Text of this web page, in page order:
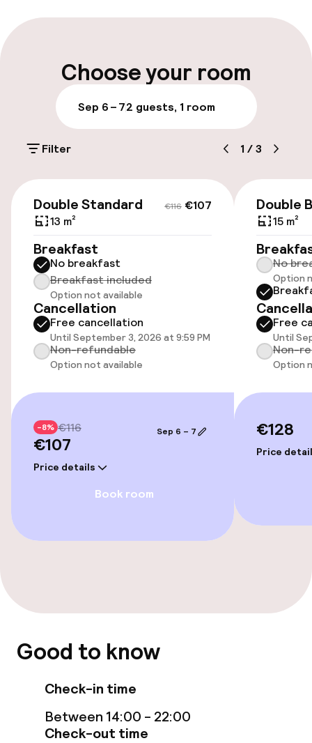
Luggage room
Parking & mobility
On-site parking (outdoor)
Additional charges may apply
Public parking
Transfer service
Bicycle storage
Entertainment
Free Wi-Fi
Garden
Food & beverage facilities
Cleaning facilities
Policies
Non-smoking throughout
No hen/stag or any other parties
allowed
Choose your room
Sep 6 – 72 guests, 1 room
Filter 1 /3
€116 €107
Double Standard
13 m²
Breakfast
No breakfast
Breakfast included
Option not available
Cancellation
Free cancellation
Until September 3, 2026 at 9:59 PM
Non-refundable
Option not available
-8% €116
€107
Price details
Sep 6 – 7
Book room
Double
15 m²
No
Option
Free
Until
Non-
Option
€128
Price
Good to know
Check-in time
Between 14:00 - 22:00
Check-out time